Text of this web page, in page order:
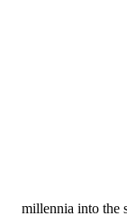
millennia into the